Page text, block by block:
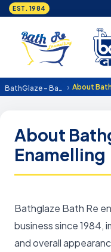
EST. 1984
BathGlaze - Bath resurfacing and re enamelling About
About
Enamelling
Bathglaze Bath Re
business since 1984,
and overall